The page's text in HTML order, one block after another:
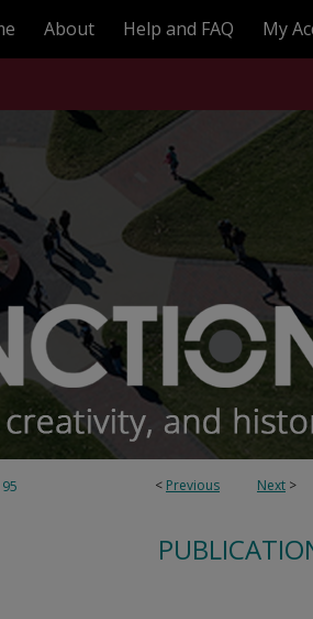
About Help and FAQ My
< Previous Next >